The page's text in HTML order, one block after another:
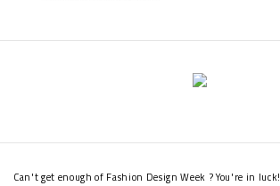
Can't get enough of Fashion Design Week ? You're in luck!